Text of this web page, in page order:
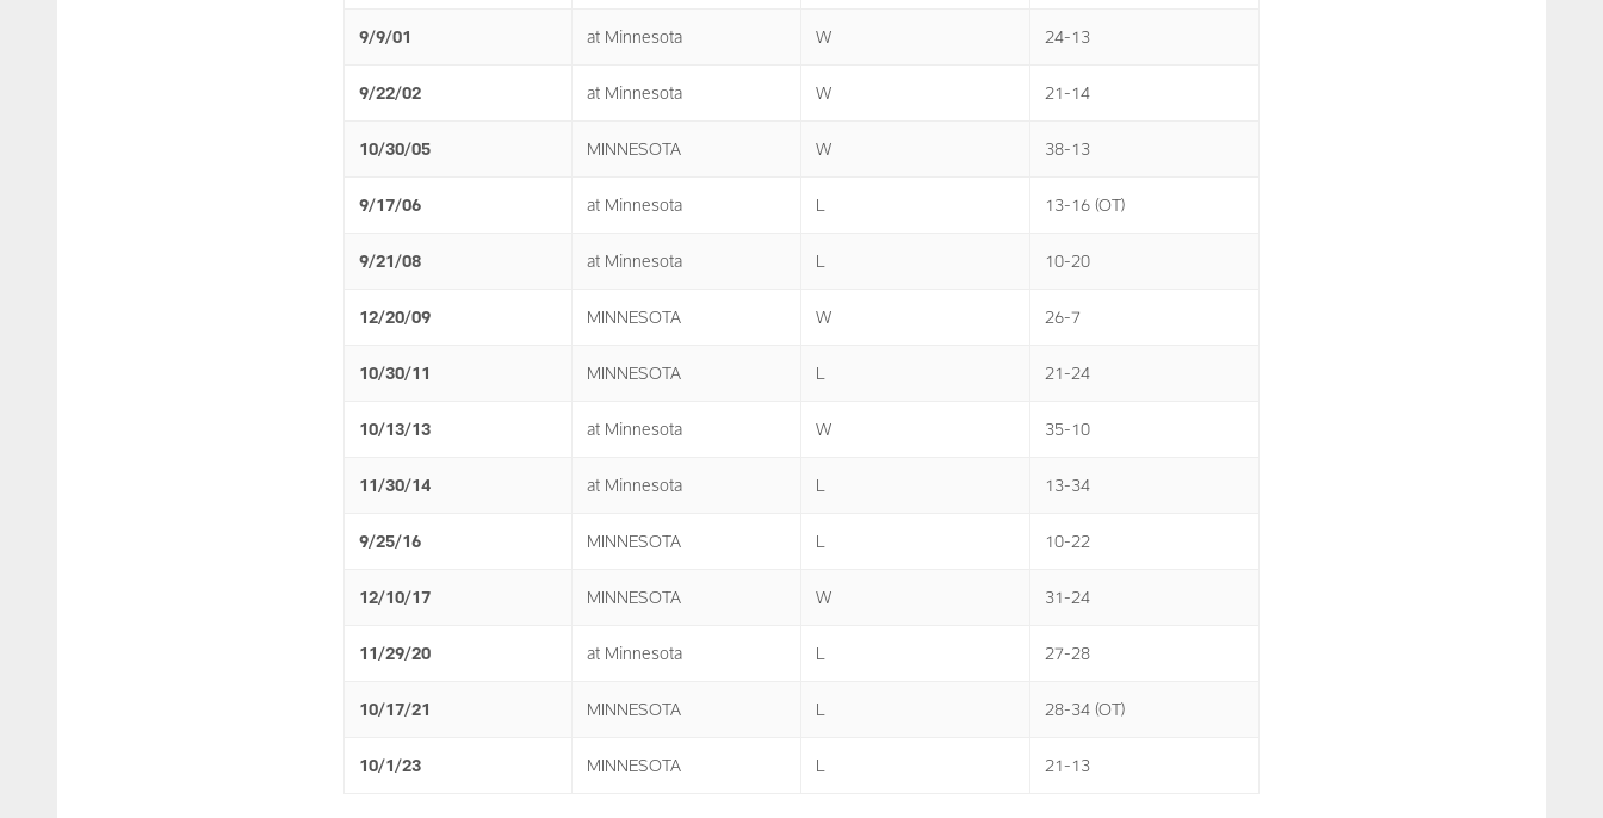
9/9/01 at Minnesota W 24-13
9/22/02 at Minnesota W 21-14
10/30/05 MINNESOTA W 38-13
9/17/06 at Minnesota L 13-16 (OT)
9/21/08 at Minnesota L 10-20
12/20/09 MINNESOTA W 26-7
10/30/11 MINNESOTA L 21-24
10/13/13 at Minnesota W 35-10
11/30/14 at Minnesota L 13-34
9/25/16 MINNESOTA L 10-22
12/10/17 MINNESOTA W 31-24
11/29/20 at Minnesota L 27-28
10/17/21 MINNESOTA L 28-34 (OT)
10/1/23 MINNESOTA L 21-13